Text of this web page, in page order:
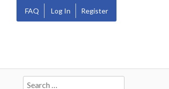
FAQ Log In Register
Search